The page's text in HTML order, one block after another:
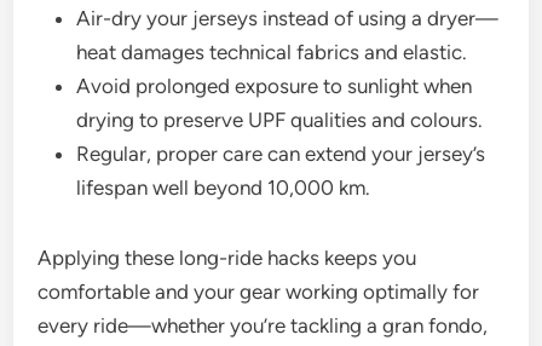
Air-dry your jerseys instead of using a dryer—
heat damages technical fabrics and elastic.
Avoid prolonged exposure to sunlight when
drying to preserve UPF qualities and colours.
Regular, proper care can extend your jersey’s
lifespan well beyond 10,000 km.
Applying these long-ride hacks keeps you
comfortable and your gear working optimally for
every ride—whether you’re tackling a gran fondo,